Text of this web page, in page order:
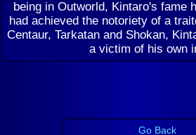
being in Outworld, Kintaro's fame
had achieved the notoriety of a
Centaur, Tarkatan and Shokan,
a victim of his own
Go Back